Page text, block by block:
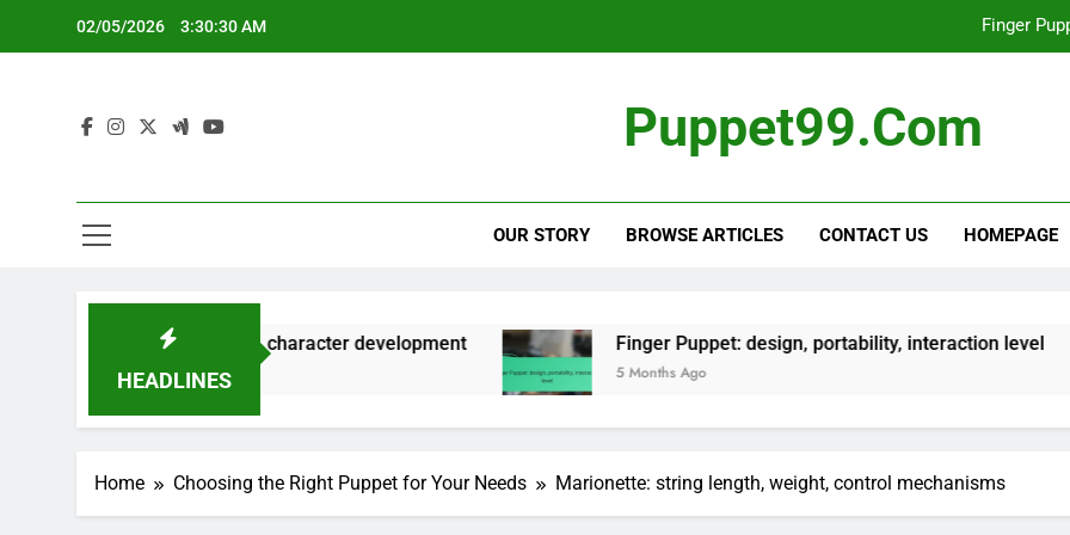
02/05/2026 3:30:31 AM Finger
Interactive Puppet: technology
Finger
Interactive Puppet:
Puppet99.com
OUR STORY BROWSE ARTICLES CONTACT US HOMEPAGE
HEADLINES
modulation, character development Finger Puppet: design, portability, interaction level
5 Months Ago
Home Choosing the Right Puppet for Your Needs Marionette: string length, weight, control mechanisms